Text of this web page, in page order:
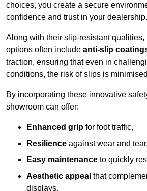
choices, you create a secure
confidence and trust in your dealership.
Along with their slip-resistant qualities,
options often include anti-slip
traction, ensuring that even in
conditions, the risk of slips is
By incorporating these innovative
showroom can offer:
Enhanced grip for foot traffic,
Resilience against wear and tear,
Easy maintenance to quickly
Aesthetic appeal that
displays,